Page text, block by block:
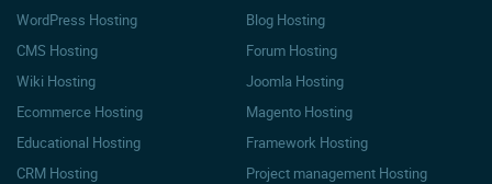
WordPress Hosting
Blog Hosting
CMS Hosting
Forum Hosting
Wiki Hosting
Joomla Hosting
Ecommerce Hosting
Magento Hosting
Educational Hosting
Framework Hosting
CRM Hosting
Project management Hosting